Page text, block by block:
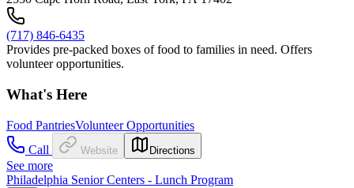
(717) 846-6435
Provides pre-packed boxes of food to families in need. Offers
volunteer opportunities.
What's Here
Food PantriesVolunteer Opportunities
Call
Website Directions
See more
Philadelphia Senior Centers - Lunch Program